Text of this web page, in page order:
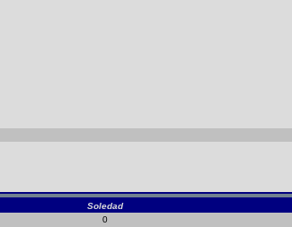
Soledad
0